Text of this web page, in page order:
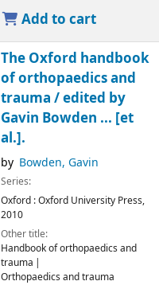
Add to cart
The Oxford handbook
of orthopaedics and
trauma /edited by
Gavin Bowden ... [et
al.].
by Bowden, Gavin
Series:
Oxford :Oxford University Press,
2010
Other title:
Handbook of orthopaedics and
trauma
Orthopaedics and trauma